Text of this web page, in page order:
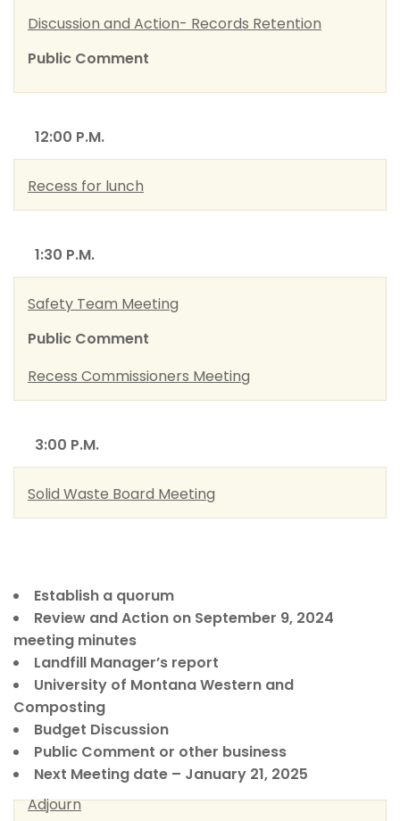
Discussion and Action- Records Retention
Public Comment
12:00 P.M.
Recess for lunch
1:30 P.M.
Safety Team Meeting
Public Comment
Recess Commissioners Meeting
3:00 P.M.
Solid Waste Board Meeting
Establish a quorum
Review and Action on September 9, 2024
meeting minutes
Landfill Manager’s report
University of Montana Western and
Composting
Budget Discussion
Public Comment or other business
Next Meeting date – January 21, 2025
Adjourn